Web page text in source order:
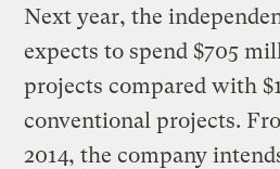
Next year, the
expects to spend $705
projects compared with
conventional projects.
2014, the company